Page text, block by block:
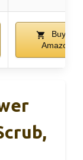
Buy on
Amazon